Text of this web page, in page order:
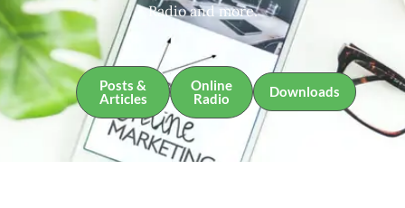
Radio and more.
Posts &
Articles
Online
Radio
Downloads